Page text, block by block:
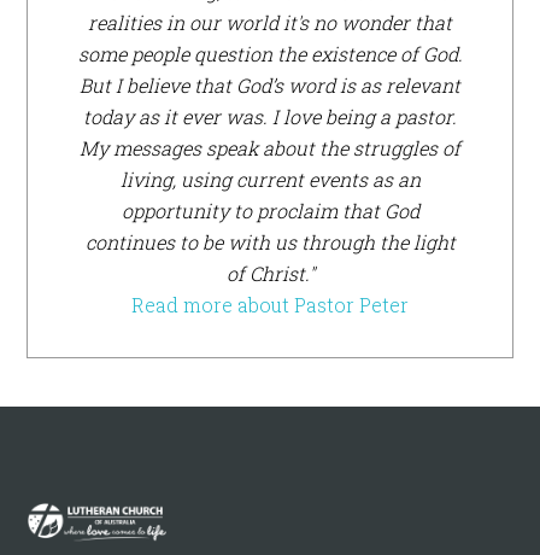
realities in our world it's no wonder that
some people question the existence of God.
But I believe that God’s word is as relevant
today as it ever was. I love being a pastor.
My messages speak about the struggles of
living, using current events as an
opportunity to proclaim that God
continues to be with us through the light
of Christ."
Read more about Pastor Peter
Footer